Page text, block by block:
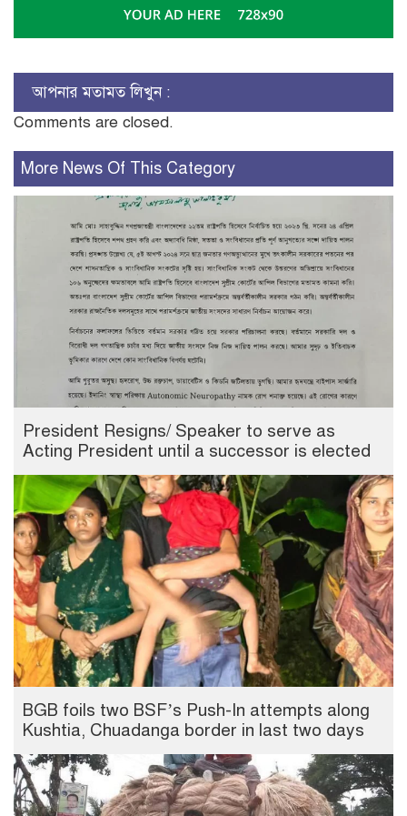
আপনার মতামত লিখুন :
Comments are closed.
More News Of This Category
President Resigns/ Speaker to serve as
Acting President until a successor is elected
BGB foils two BSF’s Push-In attempts along
Kushtia, Chuadanga border in last two days